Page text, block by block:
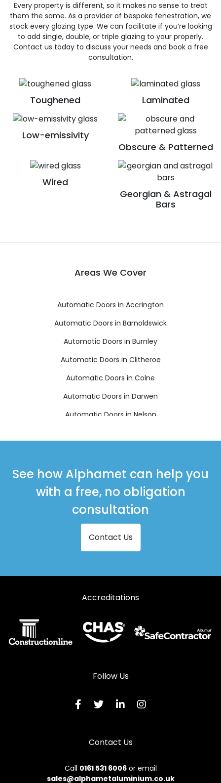
Toughened Laminated
Low-emissivity
Obscure & Patterned
Wired
Georgian & Astragal
Bars
Every property is different, so it makes no sense to treat
them the same. As a provider of bespoke fenestration, we
stock every glazing type. We can facilitate if you’re looking
to add single, double, or triple glazing to your properly.
Contact us today to discuss your needs and book a free
consultation.
Areas We Cover
Automatic Doors in Accrington
Automatic Doors in Barnoldswick
Automatic Doors in Burnley
Automatic Doors in Clitheroe
Automatic Doors in Colne
Automatic Doors in Darwen
Automatic Doors in Nelson
See how Alphamet can help you
with a free, no obligation
consultation
Contact Us
Accreditations
Follow Us
Contact Us
Call 0161 531 6006or email
sales@alphametaluminium.co.uk